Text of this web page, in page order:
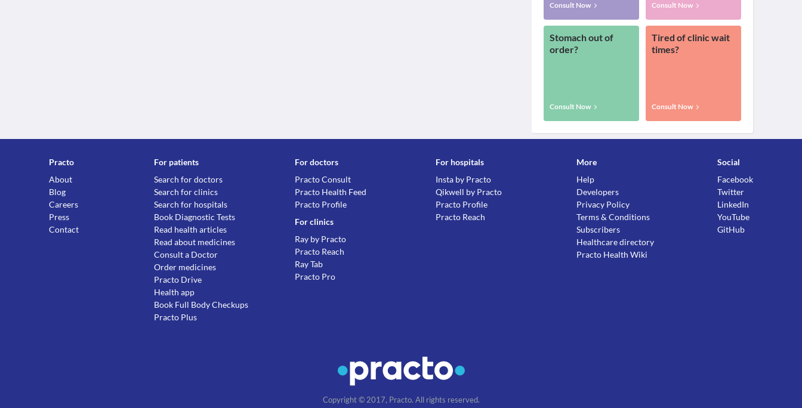
Consult Now Consult Now
Stomach out of
order?
Consult Now
Tired of clinic wait
times?
Consult Now
Practo
About
Blog
Careers
Press
Contact
For patients
Search for doctors
Search for clinics
Search for hospitals
Book Diagnostic Tests
Read health articles
Read about medicines
Consult a Doctor
Order medicines
Practo Drive
Health app
Book Full Body Checkups
Practo Plus
For doctors
Practo Consult
Practo Health Feed
Practo Profile
For clinics
Ray by Practo
Practo Reach
Ray Tab
Practo Pro
For hospitals
Insta by Practo
Qikwell by Practo
Practo Profile
Practo Reach
More
Help
Developers
Privacy Policy
Terms & Conditions
Subscribers
Healthcare directory
Practo Health Wiki
Social
Facebook
Twitter
LinkedIn
YouTube
GitHub
Copyright © 2017, Practo. All rights reserved.